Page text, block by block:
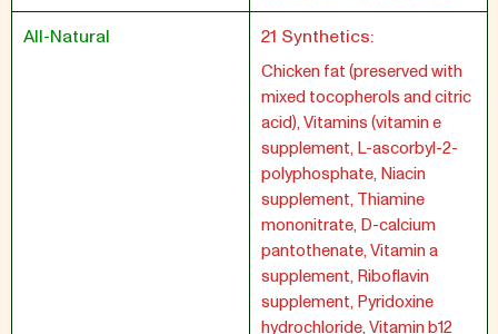
All-Natural 21 Synthetics:
Chicken fat (preserved with
mixed tocopherols and citric
acid), Vitamins (vitamin e
supplement, L-ascorbyl-2-
polyphosphate, Niacin
supplement, Thiamine
mononitrate, D-calcium
pantothenate, Vitamin a
supplement, Riboflavin
supplement, Pyridoxine
hydrochloride, Vitamin b12